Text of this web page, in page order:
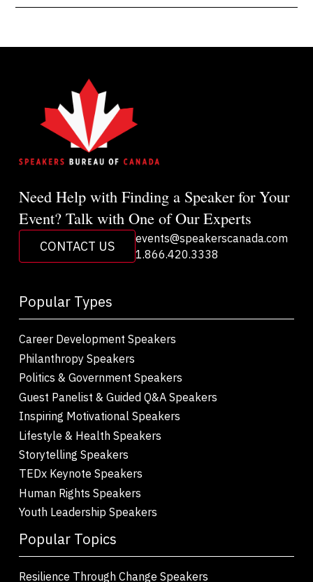
Need Help with Finding a Speaker for Your
Event? Talk with One of Our Experts
CONTACT US
events@speakerscanada.com
1.866.420.3338
Popular Types
Career Development Speakers
Philanthropy Speakers
Politics & Government Speakers
Guest Panelist & Guided Q&A Speakers
Inspiring Motivational Speakers
Lifestyle & Health Speakers
Storytelling Speakers
TEDx Keynote Speakers
Human Rights Speakers
Youth Leadership Speakers
Popular Topics
Resilience Through Change Speakers